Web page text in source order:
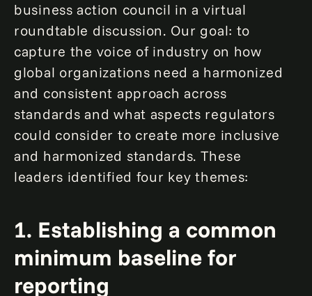
business action council in a virtual
roundtable discussion. Our goal: to
capture the voice of industry on how
global organizations need a harmonized
and consistent approach across
standards and what aspects regulators
could consider to create more inclusive
and harmonized standards. These
leaders identified four key themes:
1. Establishing a common
minimum baseline for
reporting